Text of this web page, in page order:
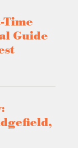
Guide